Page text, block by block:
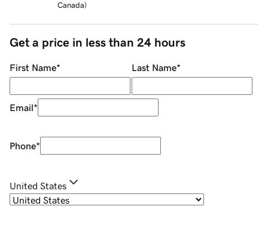
Canada)
Get a price in less than 24 hours
First Name* Last Name*
Email*
Phone*
United States